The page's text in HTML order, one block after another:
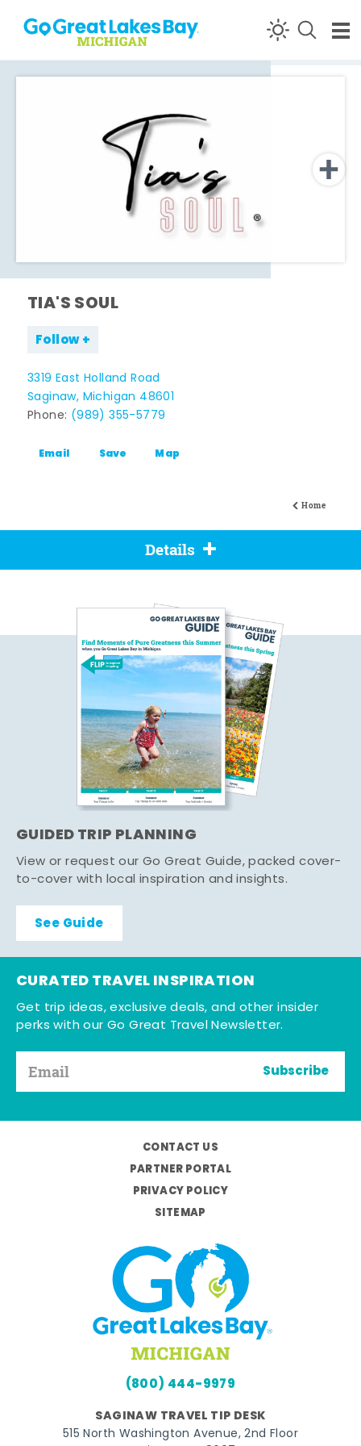
Skip to content
Home
TIA'S SOUL
Follow
3319 East Holland Road
Saginaw, Michigan 48601
Phone: (989) 355-5779
Email Save Map
Details
GUIDED TRIP PLANNING
View or request our Go Great Guide, packed cover-
to-cover with local inspiration and insights.
See Guide
CURATED TRAVEL INSPIRATION
Get trip ideas, exclusive deals, and other insider
perks with our Go Great Travel Newsletter.
Subscribe
CONTACT US
PARTNER PORTAL
PRIVACY POLICY
SITEMAP
(800) 444-9979
SAGINAW TRAVEL TIP DESK
515 North Washington Avenue, 2nd Floor